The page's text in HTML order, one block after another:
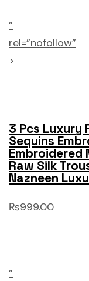
”
rel=”nofollow”
>
3 Pcs Luxury
Sequins
Embroidered
Raw Silk
Nazneen
₨999.00
”